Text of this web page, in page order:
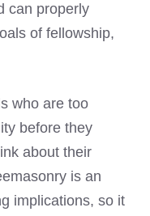
can properly
of fellowship,
who are too
before they
about their
is an
implications, so it